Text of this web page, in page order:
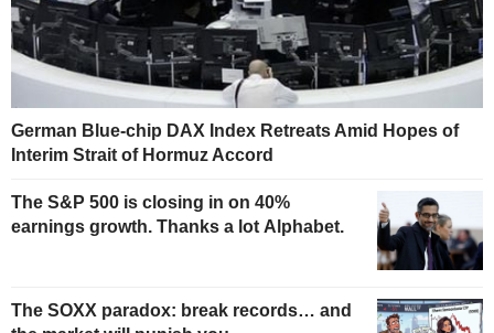
German Blue-chip DAX Index Retreats Amid Hopes of
Interim Strait of Hormuz Accord
The S&P 500 is closing in on 40%
earnings growth. Thanks a lot Alphabet.
The SOXX paradox: break records… and